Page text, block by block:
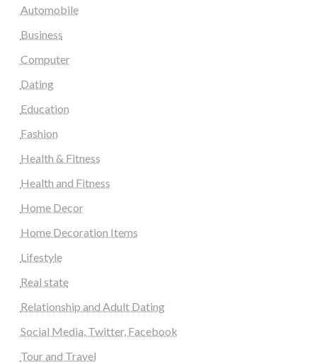
Automobile
Business
Computer
Dating
Education
Fashion
Health & Fitness
Health and Fitness
Home Decor
Home Decoration Items
Lifestyle
Real state
Relationship and Adult Dating
Social Media, Twitter, Facebook
Tour and Travel